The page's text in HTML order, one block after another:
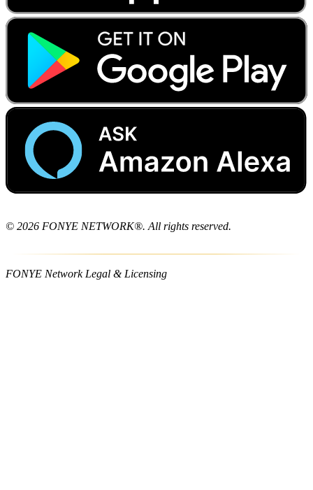
© 2026 FONYE NETWORK®. All rights reserved.
FONYE Network Legal & Licensing